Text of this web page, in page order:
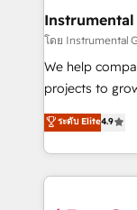
Premier
Won HubSpot
HubSpot Rising Star Why us?
potential of the
HubSpot
Hourly-fee
Instrumental
โดย Instrumental
We help
projects to
Hire an
HubSpot and
team to
experience for
ระดับ Elite4.9